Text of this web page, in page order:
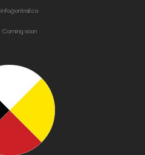
info@ontrail.ca
Coming soon